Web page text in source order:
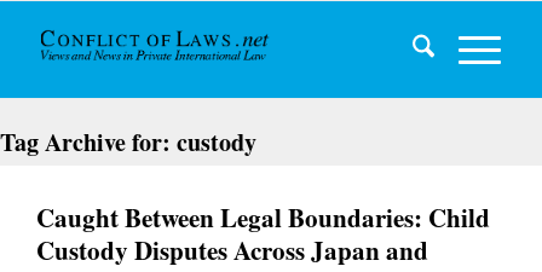
Tag Archive for: custody
Caught Between Legal Boundaries: Child
Custody Disputes Across Japan and